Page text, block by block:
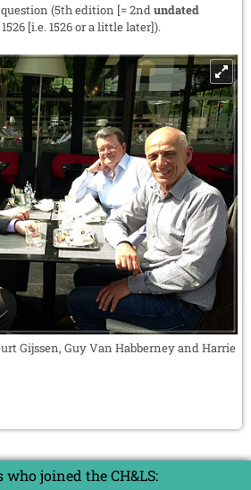
(5th edition [= 2ndundated
[i.e. 1526 or a little later]).
Gijssen, Guy Van Habberney and Harrie
who joined the CH&LS: